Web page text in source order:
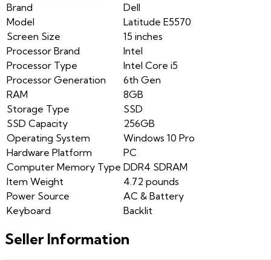
Brand
Dell
Model
Latitude E5570
Screen Size
15 inches
Processor Brand
Intel
Processor Type
Intel Core i5
Processor Generation
6th Gen
RAM
8GB
Storage Type
SSD
SSD Capacity
256GB
Operating System
Windows 10 Pro
Hardware Platform
PC
Computer Memory Type DDR4 SDRAM
Item Weight
4.72 pounds
Power Source
AC & Battery
Keyboard
Backlit
Seller Information